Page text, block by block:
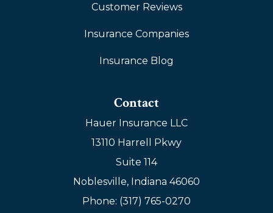
Customer Reviews
Insurance Companies
Insurance Blog
Contact
Hauer Insurance LLC
13110 Harrell Pkwy
Suite 114
Noblesville, Indiana 46060
Phone: (317) 765-0270